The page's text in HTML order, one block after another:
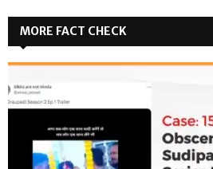
MORE FACT CHECK